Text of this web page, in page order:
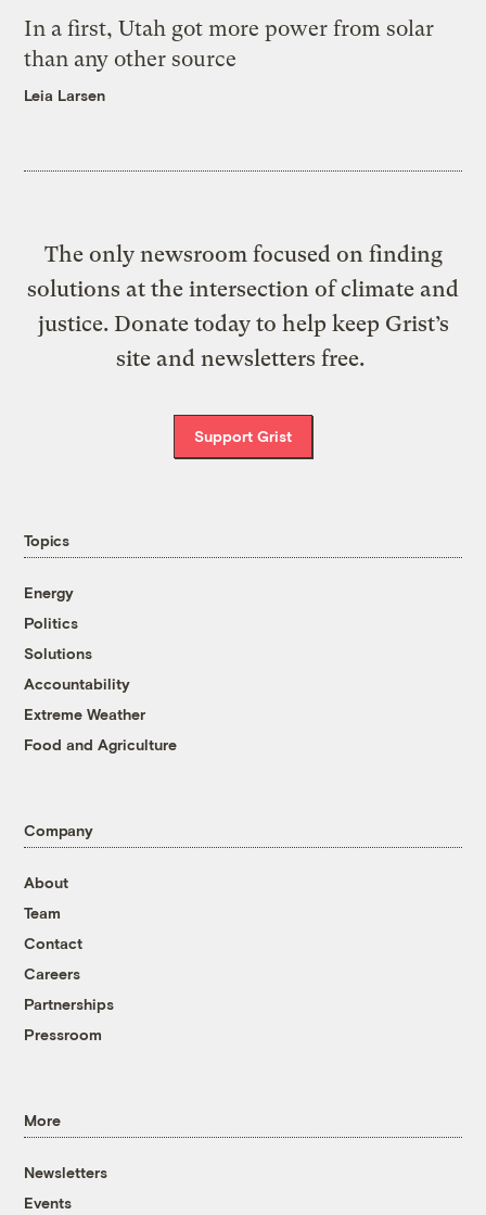
In a first, Utah got more power from solar
than any other source
Leia Larsen
The only newsroom focused on finding
solutions at the intersection of climate and
justice. Donate today to help keep Grist’s
site and newsletters free.
Support Grist
Topics
Energy
Politics
Solutions
Accountability
Extreme Weather
Food and Agriculture
Company
About
Team
Contact
Careers
Partnerships
Pressroom
More
Newsletters
Events